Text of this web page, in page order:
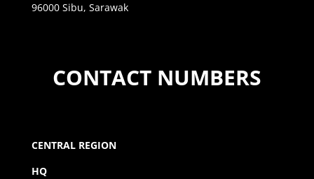
96000 Sibu, Sarawak
CONTACT NUMBERS
CENTRAL REGION
HQ